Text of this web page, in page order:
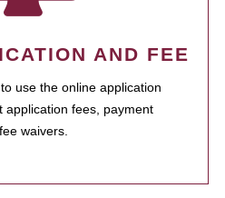
AND FEE
use the online application
application fees, payment
waivers.